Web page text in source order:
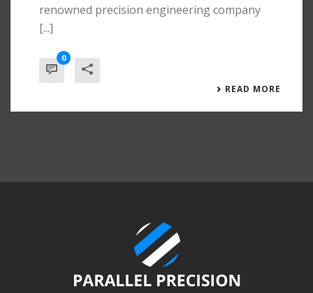
renowned precision engineering company
[...]
0
READ MORE